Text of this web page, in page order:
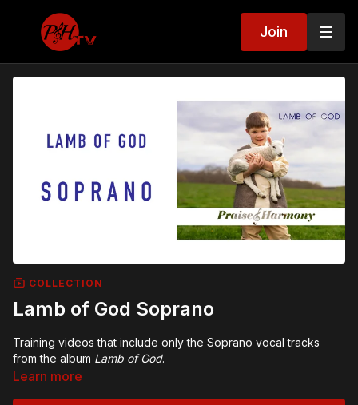
Join
COLLECTION
Lamb of God Soprano
Training videos that include only the Soprano vocal tracks
from the album Lamb of God.
Learn more